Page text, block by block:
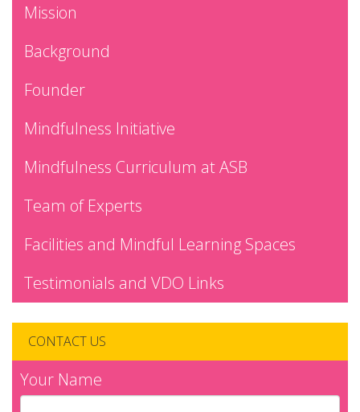
Mission
Background
Founder
Mindfulness Initiative
Mindfulness Curriculum at ASB
Team of Experts
Facilities and Mindful Learning Spaces
Testimonials and VDO Links
CONTACT US
Your Name